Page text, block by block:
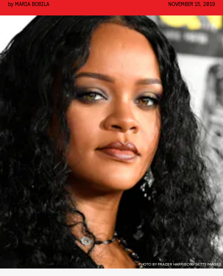
PHOTO BY FRAZER HARRISON/GETTY IMAGES
by MARIA BOBILA NOVEMBER 15, 2019